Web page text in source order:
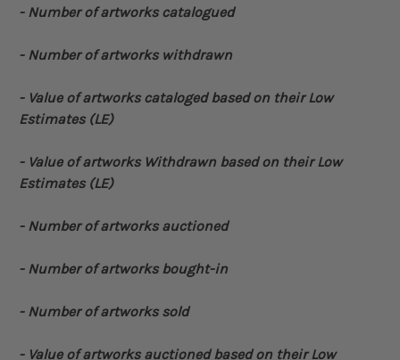
- Number of artworks catalogued
- Number of artworks withdrawn
- Value of artworks cataloged based on their Low
Estimates (LE)
- Value of artworks Withdrawn based on their Low
Estimates (LE)
- Number of artworks auctioned
- Number of artworks bought-in
- Number of artworks sold
- Value of artworks auctioned based on their Low